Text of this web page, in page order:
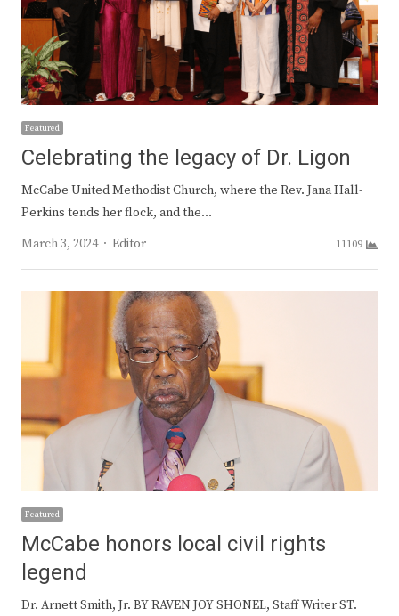
Featured
Celebrating the legacy of Dr. Ligon
McCabe United Methodist Church, where the Rev. Jana Hall-
Perkins tends her flock, and the…
March 3, 2024
Author
Editor 11109
Featured
McCabe honors local civil rights
legend
Dr. Arnett Smith, Jr. BY RAVEN JOY SHONEL, Staff Writer ST.